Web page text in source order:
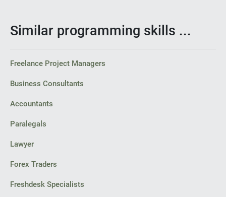
Similar programming skills ...
Freelance Project Managers
Business Consultants
Accountants
Paralegals
Lawyer
Forex Traders
Freshdesk Specialists